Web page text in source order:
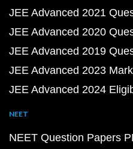
JEE Advanced 2021
JEE Advanced 2020
JEE Advanced 2019
JEE Advanced 2023
JEE Advanced 2024
NEET
NEET Question Papers